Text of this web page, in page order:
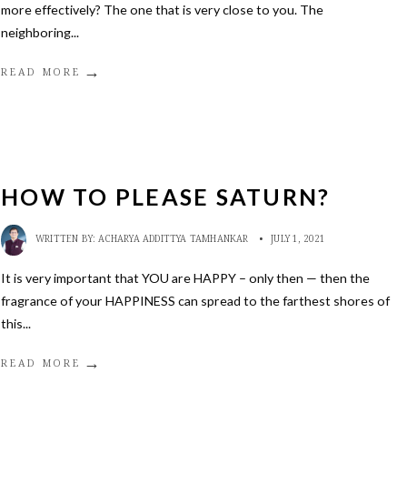
more effectively? The one that is very close to you. The
neighboring...
READ MORE →
HOW TO PLEASE SATURN?
WRITTEN BY: ACHARYA ADDITTYA TAMHANKAR • JULY 1, 2021
It is very important that YOU are HAPPY – only then — then the
fragrance of your HAPPINESS can spread to the farthest shores of
this...
READ MORE →